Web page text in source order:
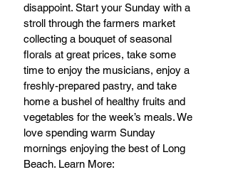
disappoint. Start your Sunday with a
stroll through the farmers market
collecting a bouquet of seasonal
florals at great prices, take some
time to enjoy the musicians, enjoy a
freshly-prepared pastry, and take
home a bushel of healthy fruits and
vegetables for the week’s meals. We
love spending warm Sunday
mornings enjoying the best of Long
Beach. Learn More: